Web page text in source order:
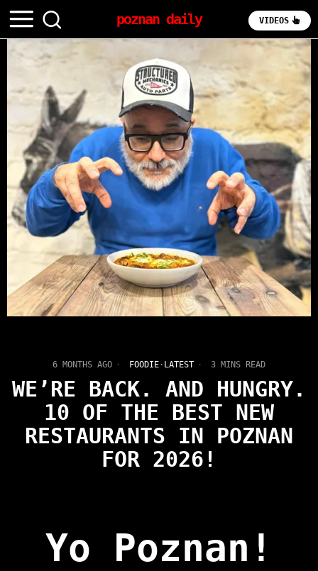
poznan daily VIDEOS
6 MONTHS AGO FOODIE · LATEST 3 MINS READ
WE’RE BACK. AND HUNGRY.
10 OF THE BEST NEW
RESTAURANTS IN POZNAN
FOR 2026!
Yo Poznan!